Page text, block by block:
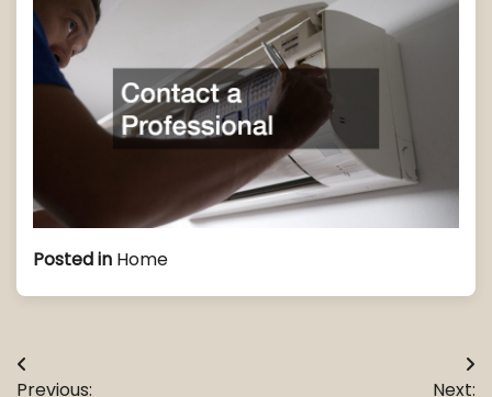
Posted in Home
Post
Previous:
Next: